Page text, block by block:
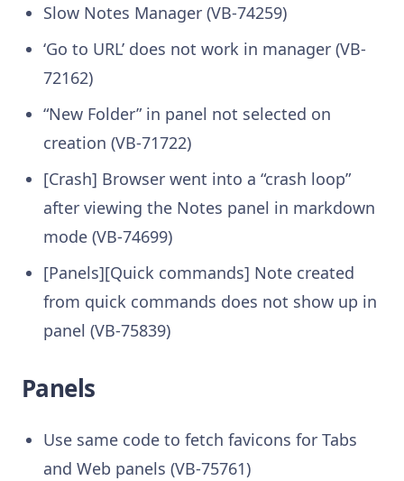
Slow Notes Manager (VB-74259)
‘Go to URL’ does not work in manager (VB-
72162)
“New Folder” in panel not selected on
creation (VB-71722)
[Crash] Browser went into a “crash loop”
after viewing the Notes panel in markdown
mode (VB-74699)
[Panels][Quick commands] Note created
from quick commands does not show up in
panel (VB-75839)
Panels
Use same code to fetch favicons for Tabs
and Web panels (VB-75761)